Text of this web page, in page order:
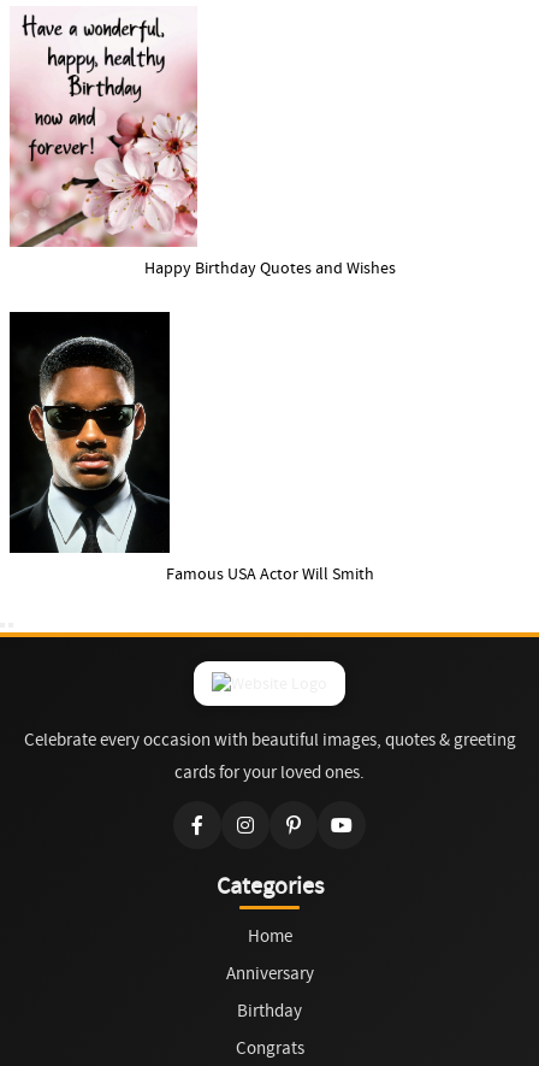
Happy Birthday Quotes and Wishes
Famous USA Actor Will Smith
Celebrate every occasion with beautiful images, quotes & greeting
cards for your loved ones.
Categories
Home
Anniversary
Birthday
Congrats